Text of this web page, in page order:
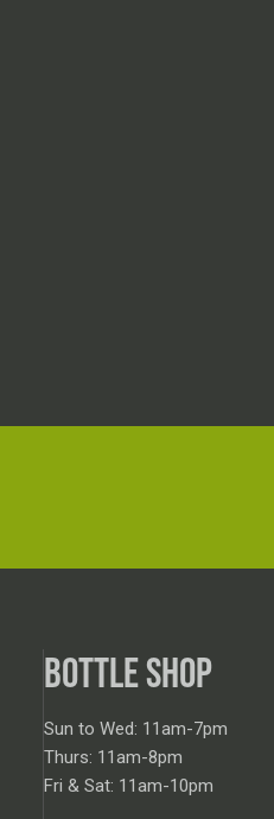
BOTTLE SHOP
Sun to Wed: 11am-7pm
Thurs: 11am-8pm
Fri & Sat: 11am-10pm